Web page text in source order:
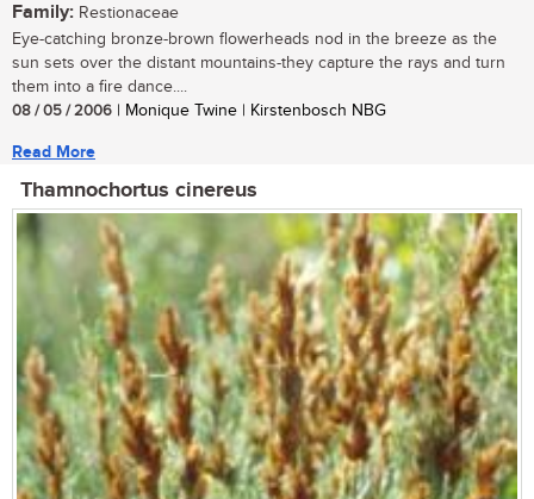
Family: Restionaceae
Eye-catching bronze-brown flowerheads nod in the breeze as the
sun sets over the distant mountains-they capture the rays and turn
them into a fire dance....
08 / 05 / 2006 | Monique Twine | Kirstenbosch NBG
Read More
Thamnochortus cinereus